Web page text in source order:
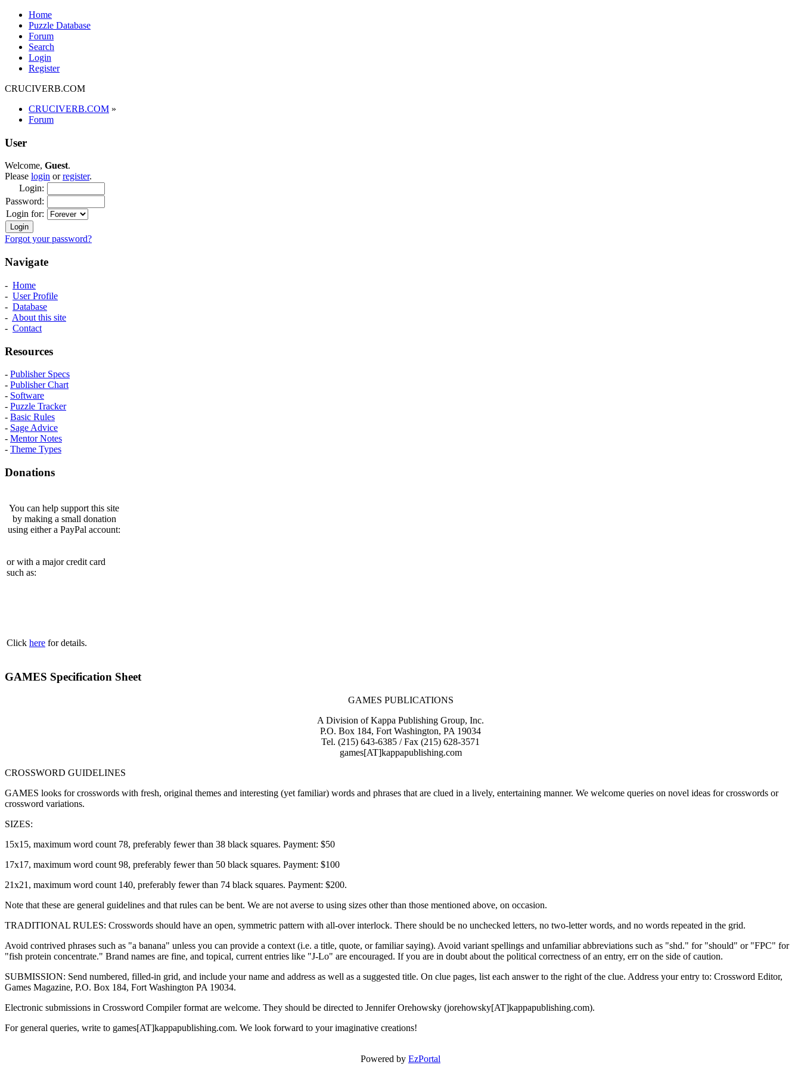
Home
Puzzle Database
Forum
Search
Login
Register
CRUCIVERB.COM
CRUCIVERB.COM »
Forum
User
Welcome, Guest.
Please login orregister.
Login:
Password:
Login for:
Forgot your password?
Navigate
- Home
- User Profile
- Database
- About this site
- Contact
Resources
- Publisher Specs
- Publisher Chart
- Software
- Puzzle Tracker
- Basic Rules
- Sage Advice
- Mentor Notes
- Theme Types
Donations
You can help support this site
by making a small donation
using either a PayPal account:
or with a major credit card
such as:
Click here for details.
GAMES Specification Sheet
GAMES PUBLICATIONS
A Division of Kappa Publishing Group, Inc.
P.O. Box 184, Fort Washington, PA 19034
Tel. (215) 643-6385 / Fax (215) 628-3571
games[AT]kappapublishing.com
CROSSWORD GUIDELINES
GAMES looks for crosswords with fresh, original themes and interesting (yet familiar) words and phrases that are clued in a lively, entertaining manner. We welcome queries on novel ideas for crosswords or
crossword variations.
SIZES:
15x15, maximum word count 78, preferably fewer than 38 black squares. Payment: $50
17x17, maximum word count 98, preferably fewer than 50 black squares. Payment: $100
21x21, maximum word count 140, preferably fewer than 74 black squares. Payment: $200.
Note that these are general guidelines and that rules can be bent. We are not averse to using sizes other than those mentioned above, on occasion.
TRADITIONAL RULES: Crosswords should have an open, symmetric pattern with all-over interlock. There should be no unchecked letters, no two-letter words, and no words repeated in the grid.
Avoid contrived phrases such as "a banana" unless you can provide a context (i.e. a title, quote, or familiar saying). Avoid variant spellings and unfamiliar abbreviations such as "shd." for "should" or "FPC" for
"fish protein concentrate." Brand names are fine, and topical, current entries like "J-Lo" are encouraged. If you are in doubt about the political correctness of an entry, err on the side of caution.
SUBMISSION: Send numbered, filled-in grid, and include your name and address as well as a suggested title. On clue pages, list each answer to the right of the clue. Address your entry to: Crossword Editor,
Games Magazine, P.O. Box 184, Fort Washington PA 19034.
Electronic submissions in Crossword Compiler format are welcome. They should be directed to Jennifer Orehowsky (jorehowsky[AT]kappapublishing.com).
For general queries, write to games[AT]kappapublishing.com. We look forward to your imaginative creations!
Powered by EzPortal